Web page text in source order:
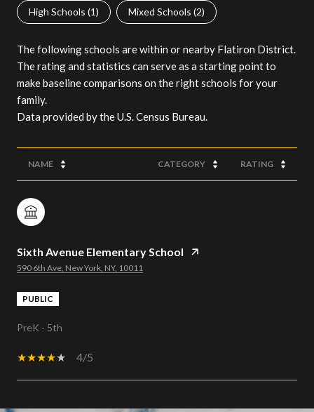
High Schools (1) Mixed Schools (2)
The following schools are within or nearby Flatiron District.
The rating and statistics can serve as a starting point to
make baseline comparisons on the right schools for your
family.
NAME CATEGORY RATING
Sixth Avenue Elementary School
590 6th Ave, New York, NY, 10011
PUBLIC
PreK - 5th
4/5